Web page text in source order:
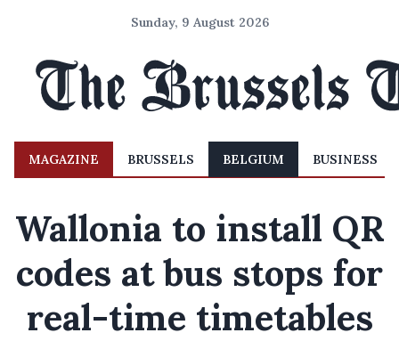
Sunday, 9 August 2026
MAGAZINE BRUSSELS BELGIUM BUSINESS
Wallonia to install QR
codes at bus stops for
real-time timetables